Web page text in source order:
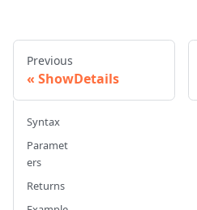
Previous
ShowDetails
Syntax
Paramet
ers
Returns